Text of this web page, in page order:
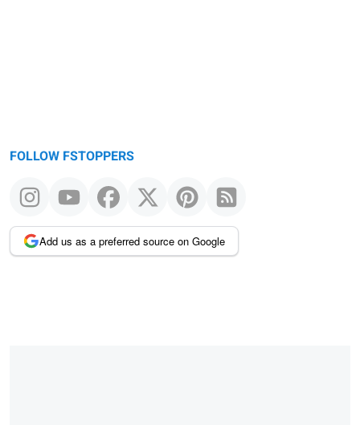
FOLLOW FSTOPPERS
Add us as a preferred source on Google